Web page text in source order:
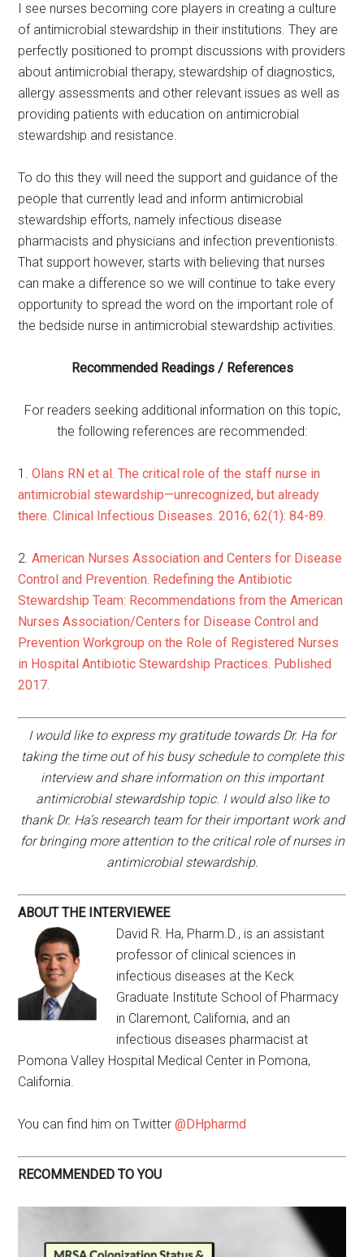
I see nurses becoming core players in creating a culture
of antimicrobial stewardship in their institutions. They are
perfectly positioned to prompt discussions with providers
about antimicrobial therapy, stewardship of diagnostics,
allergy assessments and other relevant issues as well as
providing patients with education on antimicrobial
stewardship and resistance.
To do this they will need the support and guidance of the
people that currently lead and inform antimicrobial
stewardship efforts, namely infectious disease
pharmacists and physicians and infection preventionists.
That support however, starts with believing that nurses
can make a difference so we will continue to take every
opportunity to spread the word on the important role of
the bedside nurse in antimicrobial stewardship activities.
Recommended Readings / References
For readers seeking additional information on this topic,
the following references are recommended:
1.Olans RN et al. The critical role of the staff nurse in
antimicrobial stewardship—unrecognized, but already
there. Clinical Infectious Diseases. 2016; 62(1): 84-89.
2.American Nurses Association and Centers for Disease
Control and Prevention. Redefining the Antibiotic
Stewardship Team: Recommendations from the American
Nurses Association/Centers for Disease Control and
Prevention Workgroup on the Role of Registered Nurses
in Hospital Antibiotic Stewardship Practices. Published
2017.
I would like to express my gratitude towards Dr. Ha for
taking the time out of his busy schedule to complete this
interview and share information on this important
antimicrobial stewardship topic. I would also like to
thank Dr. Ha’s research team for their important work and
for bringing more attention to the critical role of nurses in
antimicrobial stewardship.
ABOUT THE INTERVIEWEE
David R. Ha, Pharm.D., is an assistant
professor of clinical sciences in
infectious diseases at the Keck
Graduate Institute School of Pharmacy
in Claremont, California, and an
infectious diseases pharmacist at
Pomona Valley Hospital Medical Center in Pomona,
California.
You can find him on Twitter@DHpharmd
RECOMMENDED TO YOU